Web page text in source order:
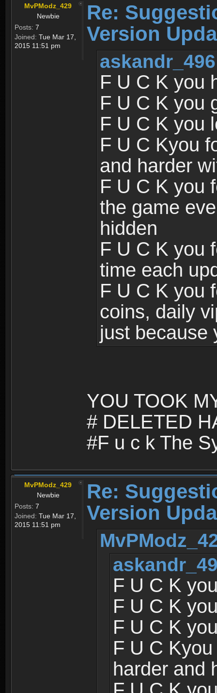
MvPModz_429
Newbie
Posts: 7
Joined: Tue Mar 17,
2015 11:51 pm
Re:
Version
F U C K you
F U C K you
F U C K you
F U C Kyou
and harder
F U C K you
the game
hidden
F U C K you
time each
F U C K you
coins, daily
just because
YOU TOOK
# DELETED
#F u c k The
MvPModz_429
Newbie
Posts: 7
Joined: Tue Mar 17,
2015 11:51 pm
Re:
Version
F U C K
F U C K
F U C K
F U C
harder and